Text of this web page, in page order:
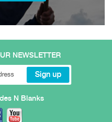
NEWSLETTER
N Blanks